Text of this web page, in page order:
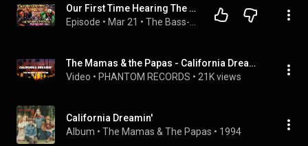
Our First Time Hearing The Mamas & The Papas - California Dreaming (Reaction Video)
Episode • Mar 21 •
The Mamas & the Papas - California Dreamin’ (Lyrics)
Video • PHANTOM RECORDS • 21K views
California Dreamin'
Album • The Mamas & The Papas • 1994